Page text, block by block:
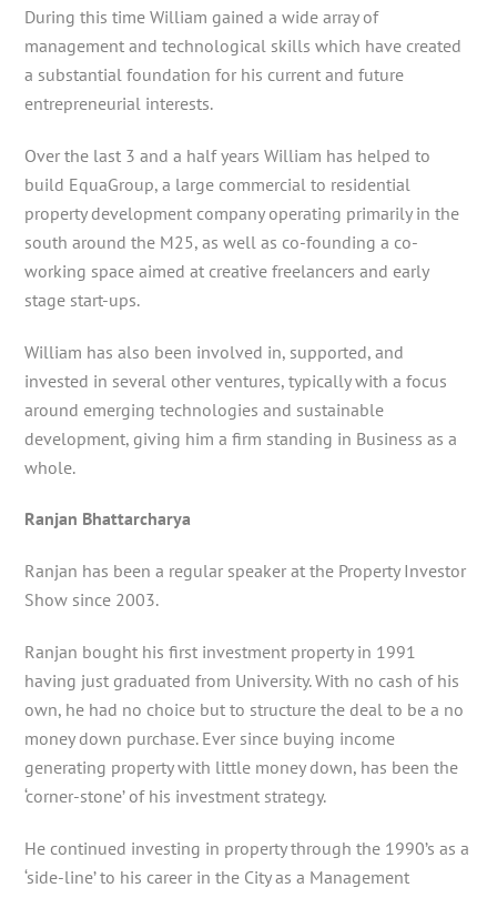
During this time William gained a wide array of
management and technological skills which have created
a substantial foundation for his current and future
entrepreneurial interests.
Over the last 3 and a half years William has helped to
build EquaGroup, a large commercial to residential
property development company operating primarily in the
south around the M25, as well as co-founding a co-
working space aimed at creative freelancers and early
stage start-ups.
William has also been involved in, supported, and
invested in several other ventures, typically with a focus
around emerging technologies and sustainable
development, giving him a firm standing in Business as a
whole.
Ranjan Bhattarcharya
Ranjan has been a regular speaker at the Property Investor
Show since 2003.
Ranjan bought his first investment property in 1991
having just graduated from University. With no cash of his
own, he had no choice but to structure the deal to be a no
money down purchase. Ever since buying income
generating property with little money down, has been the
‘corner-stone’ of his investment strategy.
He continued investing in property through the 1990’s as a
‘side-line’ to his career in the City as a Management